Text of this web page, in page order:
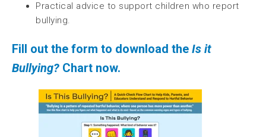
Practical advice to support children who report
bullying.
Fill out the form to download the Is it
Bullying? Chart now.